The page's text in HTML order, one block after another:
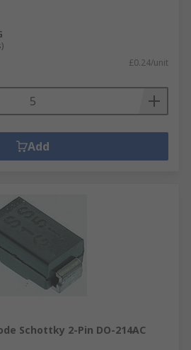
£0.24/unit
Add
Schottky 2-Pin DO-214AC